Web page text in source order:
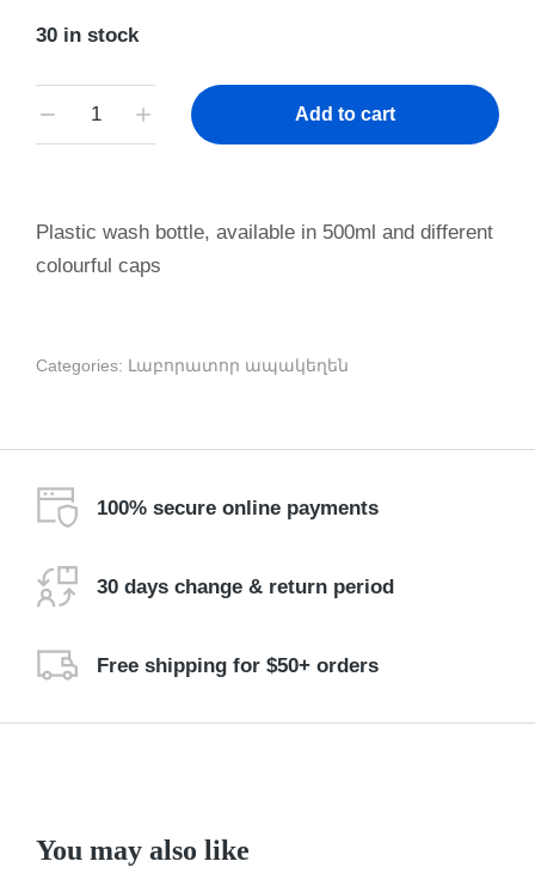
30 in stock
Add to cart
Plastic wash bottle, available in 500ml and different
colourful caps
Categories: Լաբորատոր ապակեղեն
100% secure online payments
30 days change & return period
Free shipping for $50+ orders
You may also like